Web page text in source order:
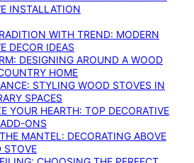
INSTALLATION
WITH TREND: MODERN
DECOR IDEAS
DESIGNING AROUND A WOOD
HOME
STYLING WOOD STOVES IN
SPACES
YOUR HEARTH: TOP DECORATIVE
ONS
MANTEL: DECORATING ABOVE
STOVE